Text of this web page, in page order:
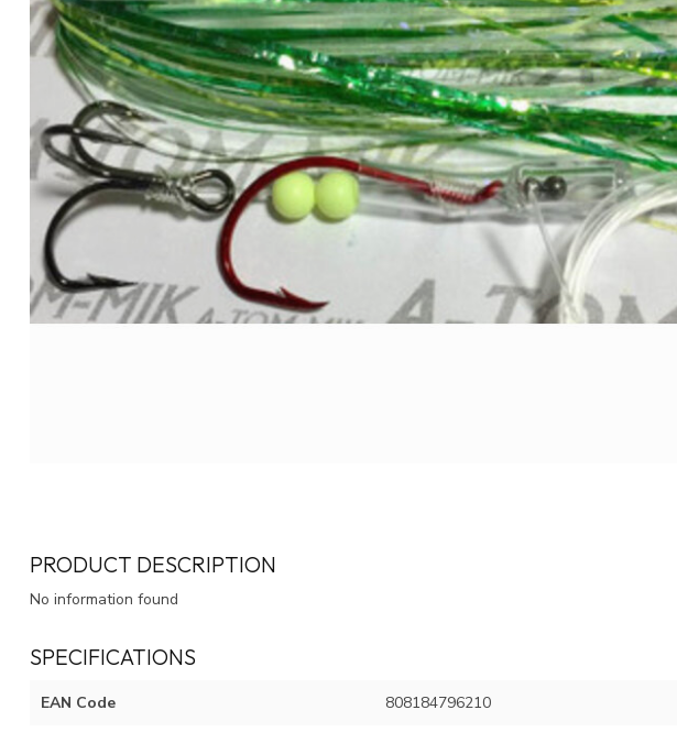
PRODUCT DESCRIPTION
No information found
SPECIFICATIONS
EAN Code 808184796210